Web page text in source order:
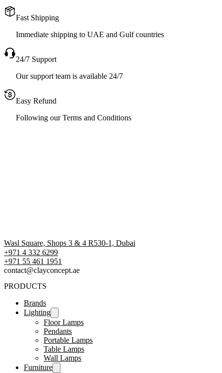
Fast Shipping
Immediate shipping to UAE and Gulf countries
24/7 Support
Our support team is available 24/7
Easy Refund
Following our Terms and Conditions
Wasl Square, Shops 3 & 4 R530-1, Dubai
+971 4 332 6299
‪+971 55 461 1951‬
contact@clayconcept.ae
PRODUCTS
Brands
Lighting
Floor Lamps
Pendants
Portable Lamps
Table Lamps
Wall Lamps
Furniture